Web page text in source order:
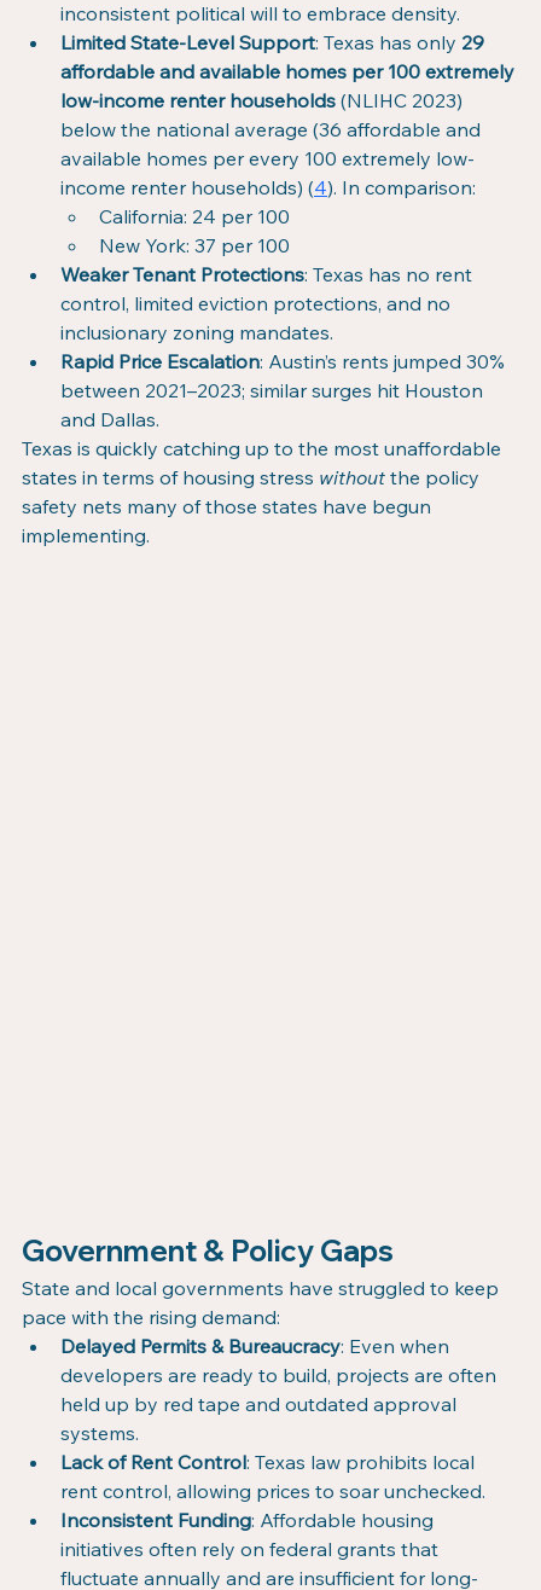
inconsistent political will to embrace density.
Limited State-Level Support: Texas has only 29
affordable and available homes per 100 extremely
low-income renter households (NLIHC 2023)
below the national average (36 affordable and
available homes per every 100 extremely low-
income renter households) (4). In comparison:
California: 24 per 100
New York: 37 per 100
Weaker Tenant Protections: Texas has no rent
control, limited eviction protections, and no
inclusionary zoning mandates.
Rapid Price Escalation: Austin’s rents jumped 30%
between 2021–2023; similar surges hit Houston
and Dallas.
Texas is quickly catching up to the most unaffordable
states in terms of housing stress without the policy
safety nets many of those states have begun
implementing.
Government & Policy Gaps
State and local governments have struggled to keep
pace with the rising demand:
Delayed Permits & Bureaucracy: Even when
developers are ready to build, projects are often
held up by red tape and outdated approval
systems.
Lack of Rent Control: Texas law prohibits local
rent control, allowing prices to soar unchecked.
Inconsistent Funding: Affordable housing
initiatives often rely on federal grants that
fluctuate annually and are insufficient for long-